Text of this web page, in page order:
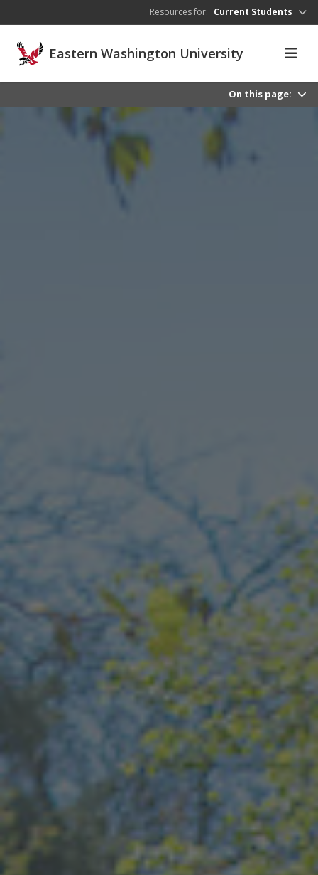
Resources for: Current Students
Eastern Washington University
On this page: